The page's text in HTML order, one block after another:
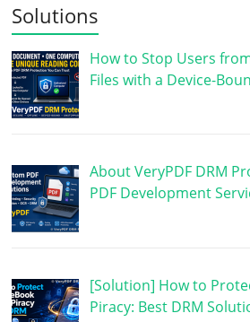
Solutions
How to Stop Users
Files with a Device-
About VeryPDF DRM
PDF Development
[Solution] How to
Piracy: Best DRM